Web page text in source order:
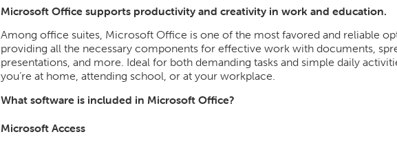
Microsoft Office supports productivity and creativity in work and education.
Among office suites, Microsoft Office is one of the most favored and reliable
providing all the necessary components for effective work with documents,
presentations, and more. Ideal for both demanding tasks and simple daily
you’re at home, attending school, or at your workplace.
What software is included in Microsoft Office?
Microsoft Access